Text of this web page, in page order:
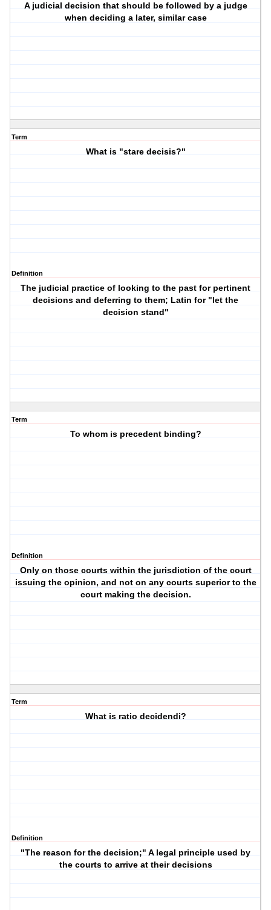
A judicial decision that should be followed by a judge
when deciding a later, similar case
Term
What is "stare decisis?"
Definition
The judicial practice of looking to the past for pertinent
decisions and deferring to them; Latin for "let the
decision stand"
Term
To whom is precedent binding?
Definition
Only on those courts within the jurisdiction of the court
issuing the opinion, and not on any courts superior to the
court making the decision.
Term
What is ratio decidendi?
Definition
"The reason for the decision;" A legal principle used by
the courts to arrive at their decisions